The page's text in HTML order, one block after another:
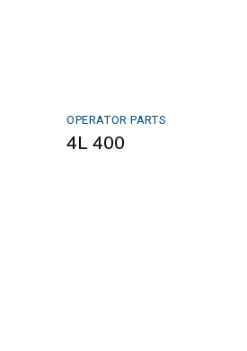
OPERATOR PARTS
4L 400